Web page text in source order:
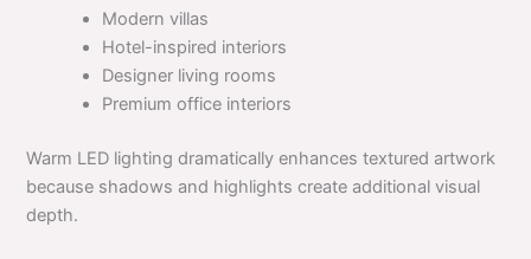
Modern villas
Hotel-inspired interiors
Designer living rooms
Premium office interiors
Warm LED lighting dramatically enhances textured artwork
because shadows and highlights create additional visual
depth.